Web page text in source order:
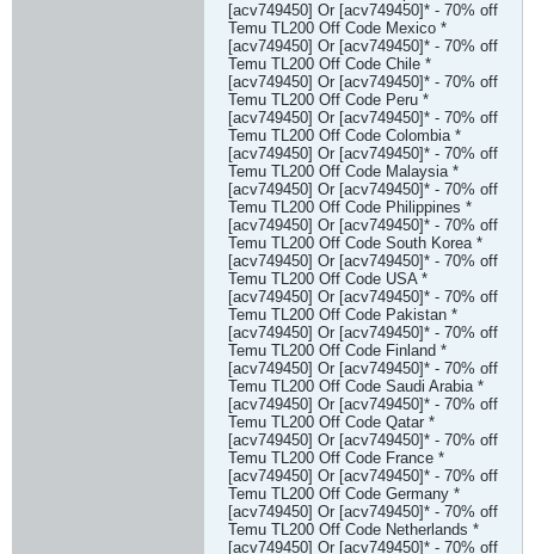
[acv749450] Or [acv749450]* - 70% off
Temu TL200 Off Code Mexico *
[acv749450] Or [acv749450]* - 70% off
Temu TL200 Off Code Chile *
[acv749450] Or [acv749450]* - 70% off
Temu TL200 Off Code Peru *
[acv749450] Or [acv749450]* - 70% off
Temu TL200 Off Code Colombia *
[acv749450] Or [acv749450]* - 70% off
Temu TL200 Off Code Malaysia *
[acv749450] Or [acv749450]* - 70% off
Temu TL200 Off Code Philippines *
[acv749450] Or [acv749450]* - 70% off
Temu TL200 Off Code South Korea *
[acv749450] Or [acv749450]* - 70% off
Temu TL200 Off Code USA *
[acv749450] Or [acv749450]* - 70% off
Temu TL200 Off Code Pakistan *
[acv749450] Or [acv749450]* - 70% off
Temu TL200 Off Code Finland *
[acv749450] Or [acv749450]* - 70% off
Temu TL200 Off Code Saudi Arabia *
[acv749450] Or [acv749450]* - 70% off
Temu TL200 Off Code Qatar *
[acv749450] Or [acv749450]* - 70% off
Temu TL200 Off Code France *
[acv749450] Or [acv749450]* - 70% off
Temu TL200 Off Code Germany *
[acv749450] Or [acv749450]* - 70% off
Temu TL200 Off Code Netherlands *
[acv749450] Or [acv749450]* - 70% off